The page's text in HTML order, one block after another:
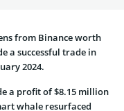
from Binance worth
a successful trade in
2024.
a profit of $8.15 million
whale resurfaced